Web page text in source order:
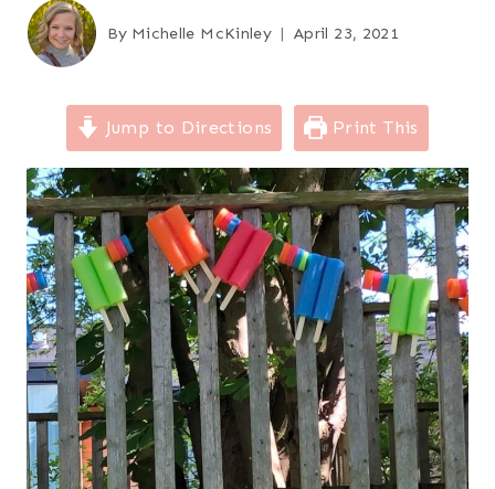
By Michelle McKinley April 23, 2021
Jump to Directions Print This